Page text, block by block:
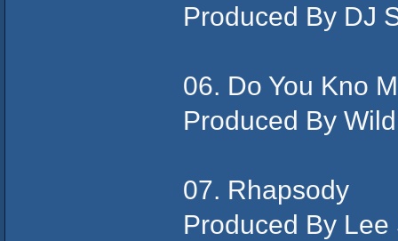
Produced By DJ
06. Do You Kno
Produced By
07. Rhapsody
Produced By Lee